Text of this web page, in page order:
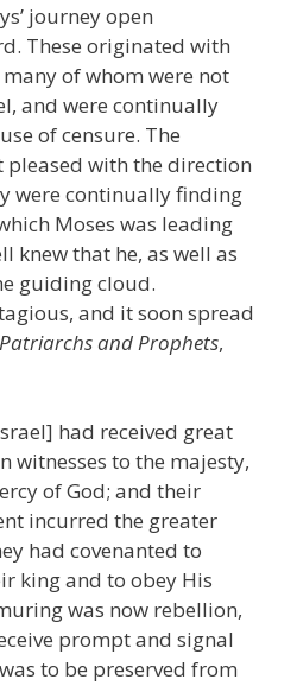
journey open
These originated with
of whom were not
and were continually
of censure. The
with the direction
were continually finding
Moses was leading
knew that he, as well as
guiding cloud.
and it soon spread
Patriarchs and Prophets,
had received great
witnesses to the majesty,
of God; and their
incurred the greater
had covenanted to
king and to obey His
was now rebellion,
prompt and signal
to be preserved from